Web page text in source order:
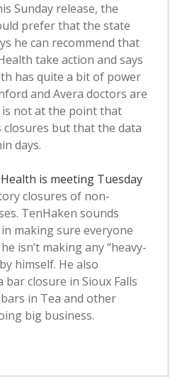
Sunday release, the
prefer that the state
he can recommend that
take action and says
has quite a bit of power
and Avera doctors are
is not at the point that
closures but that the data
days.
is meeting Tuesday
closures of non-
TenHaken sounds
making sure everyone
isn’t making any “heavy-
himself. He also
bar closure in Sioux Falls
in Tea and other
big business.